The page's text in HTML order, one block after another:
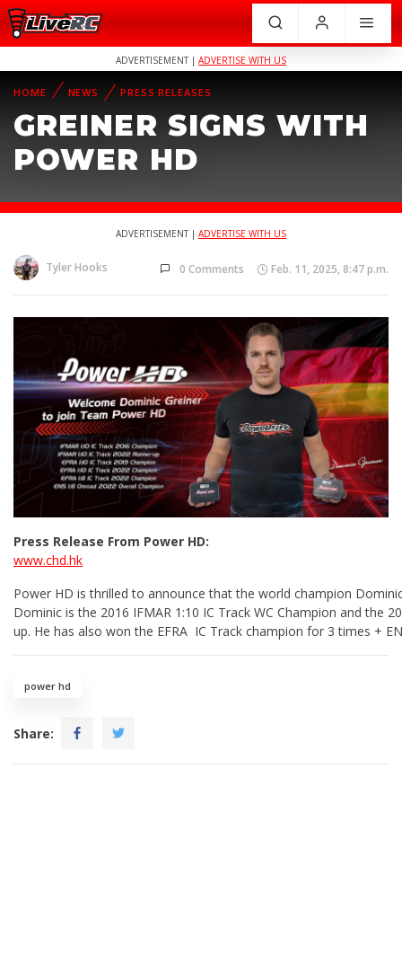
ADVERTISEMENT | ADVERTISE WITH US
HOME NEWS PRESS RELEASES
GREINER SIGNS WITH
POWER HD
ADVERTISEMENT | ADVERTISE WITH US
Tyler Hooks 0 Comments Feb. 11, 2025, 8:47 p.m.
Press Release From Power HD:
www.chd.hk
Power HD is thrilled to announce that the world champion
Dominic is the 2016 IFMAR 1:10 IC Track WC Champion and the
up. He has also won the EFRA IC Track champion for 3 times +
power hd
Share: